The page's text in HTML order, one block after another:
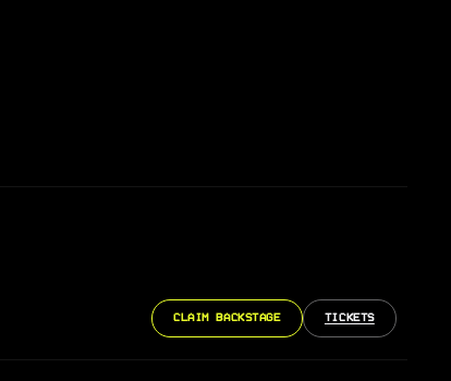
CLAIM BACKSTAGE TICKETS